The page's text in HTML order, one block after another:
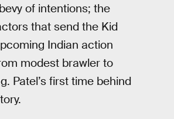
of intentions; the
that send the Kid
Indian action
modest brawler to
Patel’s first time behind